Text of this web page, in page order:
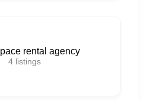
rental agency
4 listings